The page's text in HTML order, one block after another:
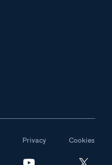
Privacy Cookies